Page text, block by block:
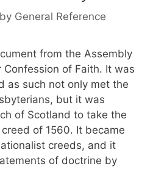
by General Reference
from the Assembly
of Faith. It was
as such not only met the
but it was
of Scotland to take the
of 1560. It became
creeds, and it
of doctrine by